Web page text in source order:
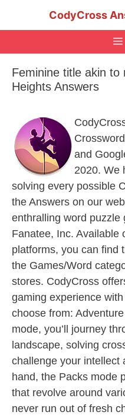
CodyCross
Feminine title akin to
Heights Answers
and
2020. We
solving every possible
the Answers on our
enthralling word puzzle
Fanatee, Inc. Available
platforms, you can find
the Games/Word
stores. CodyCross
gaming experience
choose from:
mode, you’ll journey
landscape, solving
challenge your intellect
hand, the Packs mode
that revolve around
never run out of fresh